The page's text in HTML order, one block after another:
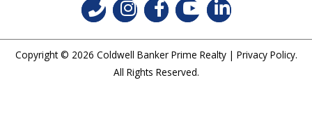
Copyright © 2026 Coldwell Banker Prime Realty| Privacy Policy.
All Rights Reserved.